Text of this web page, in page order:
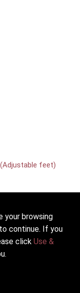
feet)
your browsing
to continue. If you
click Use &